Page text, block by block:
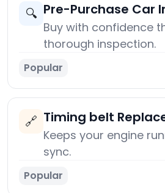
🔍 Pre-Purchase Car
Buy with confidence
thorough inspection.
Popular
🔗 Timing belt
Keeps your engine
sync.
Popular